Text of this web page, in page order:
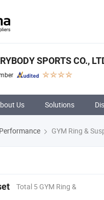
SPORTS CO.,
Us Solutions
Performance GYM Ring &
Total 5 GYM Ring &